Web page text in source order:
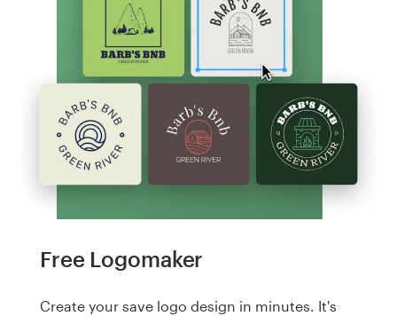
Free Logomaker
Create your save logo design in minutes. It's